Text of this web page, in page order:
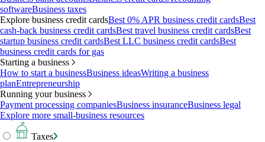
softwareBusiness taxes
Explore business credit cardsBest 0% APR business credit cardsBest
cash-back business credit cardsBest travel business credit cardsBest
startup business credit cardsBest LLC business credit cardsBest
business credit cards for gas
Starting a business
How to start a businessBusiness ideasWriting a business
planEntrepreneurship
Running your business
Payment processing companiesBusiness insuranceBusiness legal
Explore more small-business resources
Taxes